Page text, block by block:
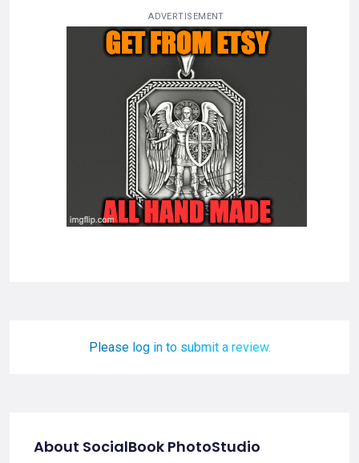
ADVERTISEMENT
Please log in to submit a review.
About SocialBook PhotoStudio